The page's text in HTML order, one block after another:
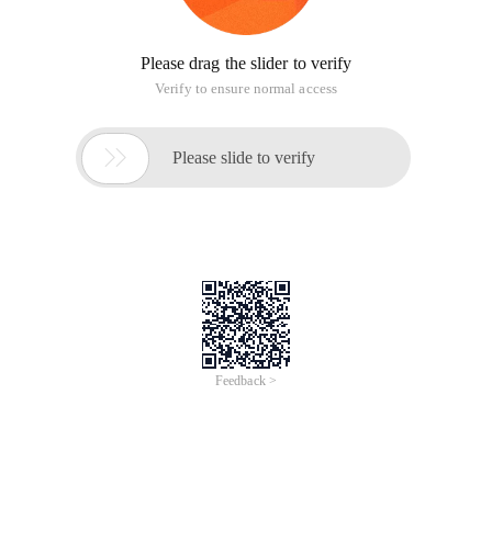
Please drag the slider to verify
Verify to ensure normal access
 Please slide to verify
Feedback >